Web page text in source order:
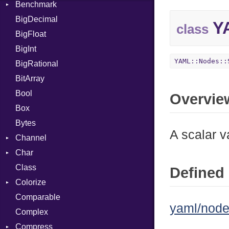
Error
Benchmark
BM
Job
IPS
Job
BigDecimal
BigFloat
BigInt
BigRational
BitArray
Bool
Box
Bytes
Channel
ClosedError
Char
Reader
Class
Colorize
Color
Color256
ColorANSI
Comparable
Complex
Compress
class
A scalar
yaml/